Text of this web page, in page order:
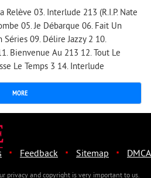
Relève 03. Interlude 213 (R.I.P. Nate
05. Je Débarque 06. Fait Un
Séries 09. Délire Jazzy 2 10.
Bienvenue Au 213 12. Tout Le
Le Temps 3 14. Interlude
MORE
· Feedback · Sitemap · DMCA
privacy and copyright is very important to us.